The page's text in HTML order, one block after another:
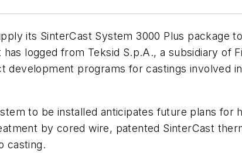
its SinterCast System 3000 Plus package
logged from Teksid S.p.A., a subsidiary of
development programs for castings involved
to be installed anticipates future plans for
by cored wire, patented SinterCast
casting.